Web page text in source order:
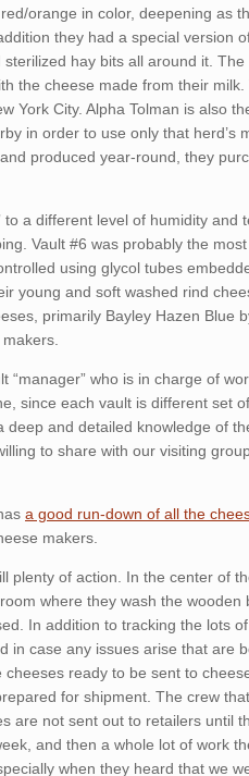
orange in color, deepening as
they had a special version
hay bits all around it.
the cheese made from their
York City. Alpha Tolman is also
in order to use only that herd’s
produced year-round, they
to a different level of humidity
Vault #6 was probably the
using glycol tubes
young and soft washed rind
primarily Bayley Hazen Blue
“manager” who is in charge of
since each vault is different set
and detailed knowledge of
to share with our visiting
a good run-down of all the
makers.
plenty of action. In the center of
where they wash the
In addition to tracking the lots
in case any issues arise that are
ready to be sent to
for shipment. The crew
are not sent out to retailers until
and then a whole lot of work
when they heard that we